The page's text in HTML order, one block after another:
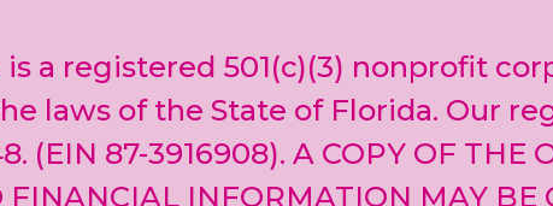
is a registered 501(c)(3) nonprofit
laws of the State of Florida. Our
(EIN 87-3916908). A COPY OF THE
FINANCIAL INFORMATION MAY BE